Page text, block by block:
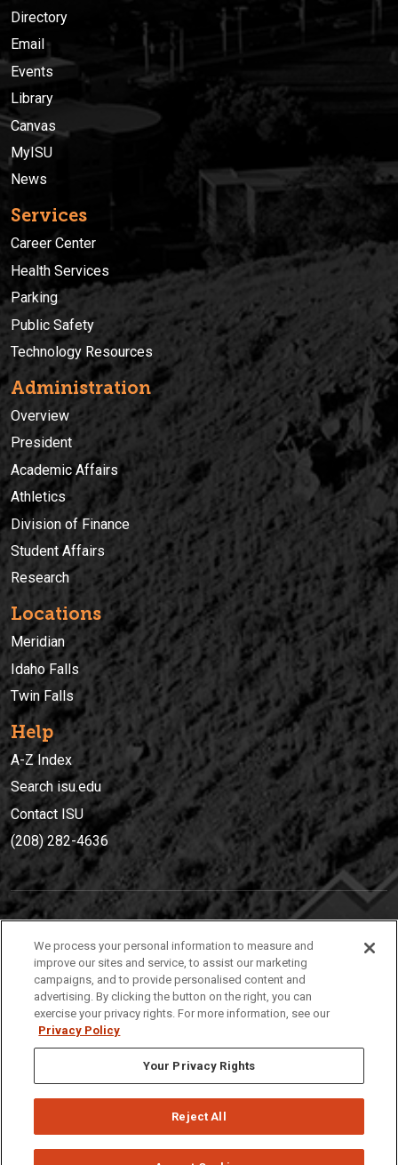
Directory
Email
Events
Library
Canvas
MyISU
News
Services
Career Center
Health Services
Parking
Public Safety
Technology Resources
Administration
Overview
President
Academic Affairs
Athletics
Division of Finance
Student Affairs
Research
Locations
Meridian
Idaho Falls
Twin Falls
Help
A-Z Index
Search isu.edu
Contact ISU
(208) 282-4636
(208) 282-4636
921 South 8th Avenue | Pocatello, Idaho, 83209
Privacy Policies © 2026 Idaho State University
We process your personal information to measure and
improve our sites and service, to assist our marketing
campaigns, and to provide personalised content and
advertising. By clicking the button on the right, you can
exercise your privacy rights. For more information, see our
Privacy Policy
Your Privacy Rights
Reject All